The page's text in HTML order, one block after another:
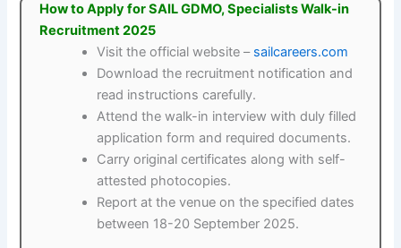
How to Apply for SAIL GDMO, Specialists Walk-in
Recruitment 2025
Visit the official website – sailcareers.com
Download the recruitment notification and
read instructions carefully.
Attend the walk-in interview with duly filled
application form and required documents.
Carry original certificates along with self-
attested photocopies.
Report at the venue on the specified dates
between 18-20 September 2025.